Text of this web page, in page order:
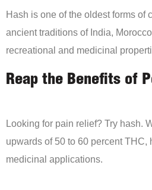
Hash is one of the oldest forms of
ancient traditions of India,
recreational and medicinal
Reap the Benefits of
Looking for pain relief? Try hash.
upwards of 50 to 60 percent THC,
medicinal applications.